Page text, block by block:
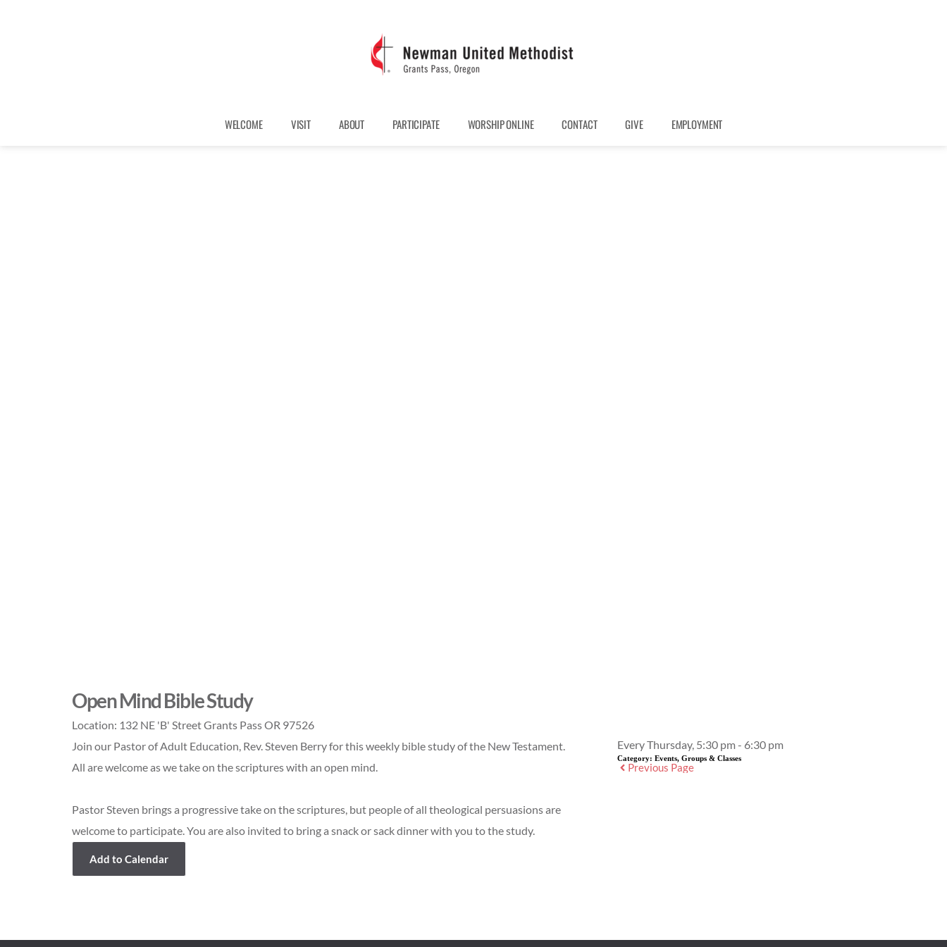
WELCOME VISIT ABOUT PARTICIPATE WORSHIP ONLINE CONTACT GIVE EMPLOYMENT
Open Mind Bible Study
Location: 132 NE 'B' Street Grants Pass OR 97526
Join our Pastor of Adult Education, Rev. Steven Berry for this weekly bible study of the New Testament.
All are welcome as we take on the scriptures with an open mind.
Pastor Steven brings a progressive take on the scriptures, but people of all theological persuasions are
welcome to participate. You are also invited to bring a snack or sack dinner with you to the study.
Add to Calendar
Every Thursday, 5:30 pm - 6:30 pm
Category:Events, Groups & Classes
Previous Page